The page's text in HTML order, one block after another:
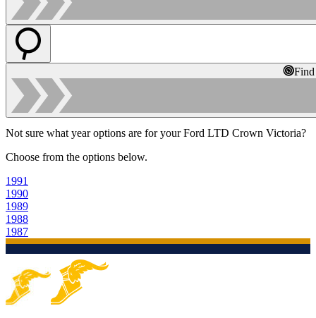
Not sure what year options are for your Ford LTD Crown Victoria?
Choose from the options below.
1991
1990
1989
1988
1987